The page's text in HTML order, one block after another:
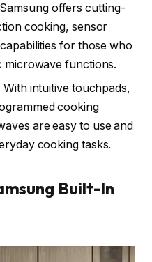
offers cutting-
cooking, sensor
for those who
microwave functions.
With intuitive touchpads,
cooking
are easy to use and
cooking tasks.
Built-In